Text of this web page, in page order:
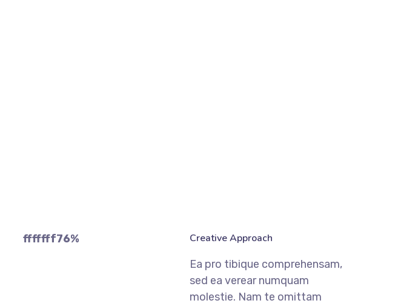
fffffff76%
Creative Approach
Ea pro tibique comprehensam,
sed ea verear numquam
molestie. Nam te omittam